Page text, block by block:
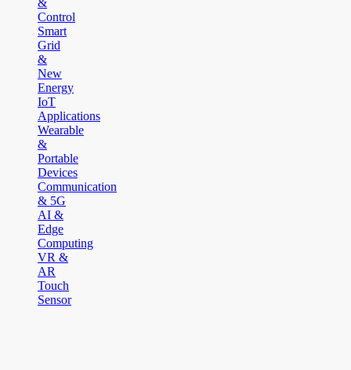
&
Control
Smart
Grid
&
New
Energy
IoT
Applications
Wearable
&
Portable
Devices
Communication
& 5G
AI &
Edge
Computing
VR &
AR
Touch
Sensor